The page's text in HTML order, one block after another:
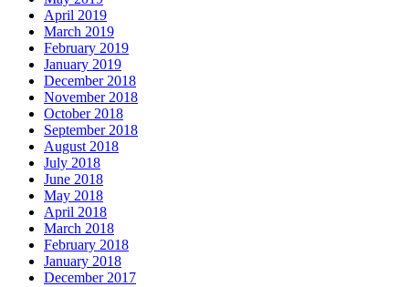
April 2019
March 2019
February 2019
January 2019
December 2018
November 2018
October 2018
September 2018
August 2018
July 2018
June 2018
May 2018
April 2018
March 2018
February 2018
January 2018
December 2017